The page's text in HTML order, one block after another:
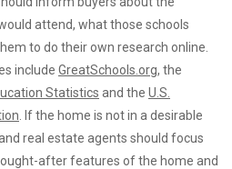
attend, what those schools
to do their own research online.
include GreatSchools.org, the
Statistics and the U.S.
. If the home is not in a desirable
real estate agents should focus
after features of the home and